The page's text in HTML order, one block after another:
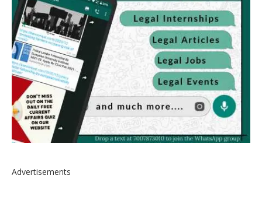
Advertisements